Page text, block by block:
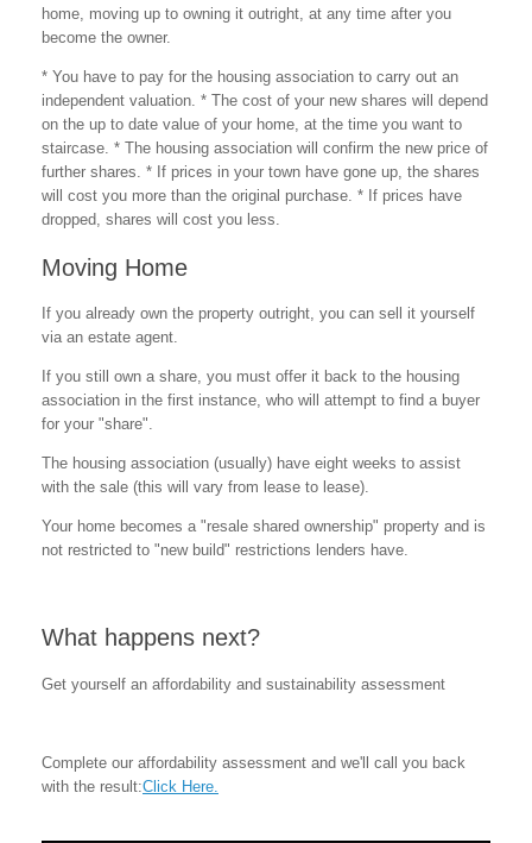
home, moving up to owning it outright, at any time after you
become the owner.
* You have to pay for the housing association to carry out an
independent valuation. * The cost of your new shares will depend
on the up to date value of your home, at the time you want to
staircase. * The housing association will confirm the new price of
further shares. * If prices in your town have gone up, the shares
will cost you more than the original purchase. * If prices have
dropped, shares will cost you less.
Moving Home
If you already own the property outright, you can sell it yourself
via an estate agent.
If you still own a share, you must offer it back to the housing
association in the first instance, who will attempt to find a buyer
for your "share".
The housing association (usually) have eight weeks to assist
with the sale (this will vary from lease to lease).
Your home becomes a "resale shared ownership" property and is
not restricted to "new build" restrictions lenders have.
What happens next?
Get yourself an affordability and sustainability assessment
Complete our affordability assessment and we'll call you back
with the result:Click Here.